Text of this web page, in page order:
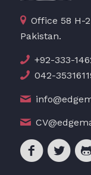
Office 58 H-
Pakistan.
+92-333-
042-